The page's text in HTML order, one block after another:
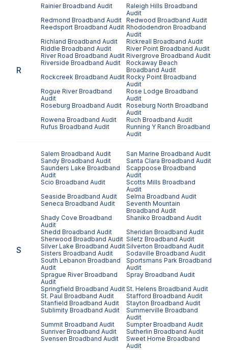
R
RainierBroadband Audit Raleigh Hills Broadband
Audit
Redmond Broadband Audit Redwood Broadband Audit
Reedsport Broadband Audit Rhododendron Broadband
Audit
Richland Broadband Audit Rickreall Broadband Audit
Riddle Broadband Audit River Point Broadband Audit
River Road Broadband Audit Rivergrove Broadband Audit
Riverside Broadband Audit
Rockaway Beach
Broadband Audit
Rockcreek Broadband Audit Rocky Point Broadband
Audit
Rogue RiverBroadband
Audit
Rose Lodge Broadband
Audit
Roseburg Broadband Audit Roseburg North Broadband
Audit
Rowena Broadband Audit Ruch Broadband Audit
Rufus Broadband Audit Running Y Ranch Broadband
Audit
S
Salem Broadband Audit San Marine Broadband Audit
Sandy Broadband Audit Santa Clara Broadband Audit
Saunders Lake Broadband
Audit
Scappoose Broadband
Audit
Scio Broadband Audit Scotts Mills Broadband
Audit
Seaside Broadband Audit Selma Broadband Audit
Seneca Broadband Audit
Seventh Mountain
Broadband Audit
Shady Cove Broadband
Audit
Shaniko Broadband Audit
Shedd Broadband Audit Sheridan Broadband Audit
Sherwood Broadband Audit Siletz Broadband Audit
Silver Lake Broadband AuditSilverton Broadband Audit
Sisters Broadband Audit Sodaville Broadband Audit
South Lebanon Broadband
Audit
Sportsmans Park Broadband
Audit
Sprague RiverBroadband
Audit
Spray Broadband Audit
Springfield Broadband AuditSt. Helens Broadband Audit
St. Paul Broadband Audit Stafford Broadband Audit
Stanfield Broadband Audit Stayton Broadband Audit
Sublimity Broadband Audit Summerville Broadband
Audit
Summit Broadband Audit SumpterBroadband Audit
SunriverBroadband Audit Sutherlin Broadband Audit
Svensen Broadband Audit Sweet Home Broadband
Audit